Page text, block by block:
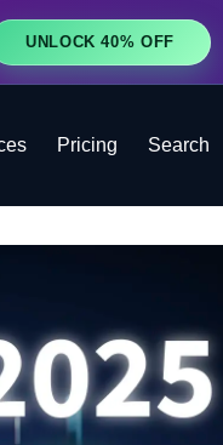
UNLOCK 40% OFF
Pricing Search